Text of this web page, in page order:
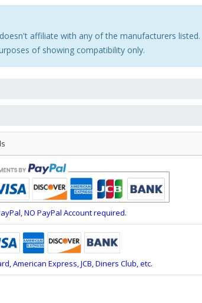
affiliate with any of the manufacturers
of showing compatibility only.
NO PayPal Account required.
American Express, JCB, Diners Club, etc.